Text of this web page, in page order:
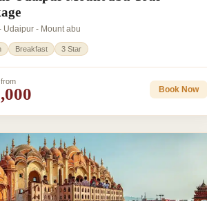
Udaipur - Mount abu
Breakfast 3 Star
Book Now